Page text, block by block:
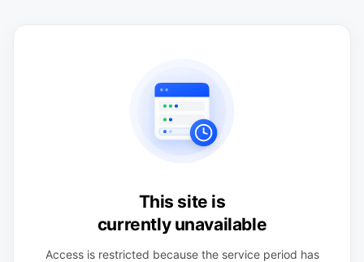
This site is
currently unavailable
Access is restricted because the service period has